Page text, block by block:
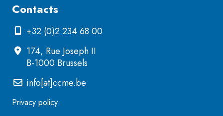
Contacts
+32 (0)2 234 68 00
174, Rue Joseph II
B-1000 Brussels
info[at]ccme.be
Privacy policy